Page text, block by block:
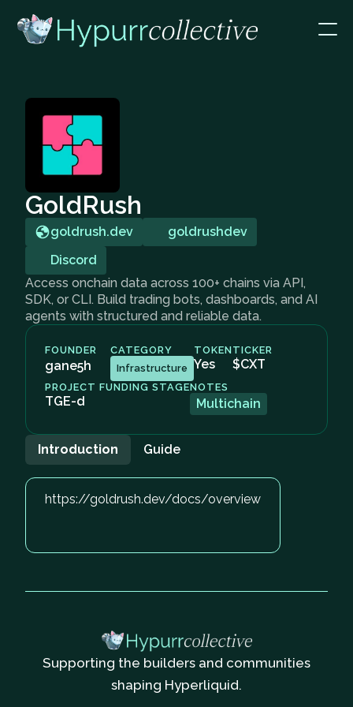
GoldRush
goldrush.dev
goldrushdev
Discord
Access onchain data across 100+ chains via API,
SDK, or CLI. Build trading bots, dashboards, and AI
agents with structured and reliable data.
FOUNDER
gane5h
CATEGORY
Infrastructure
TOKEN
Yes
TICKER
$CXT
PROJECT FUNDING STAGE
TGE-d
NOTES
Multichain
Introduction Guide
https://goldrush.dev/docs/overview
Supporting the builders and communities
shaping Hyperliquid.